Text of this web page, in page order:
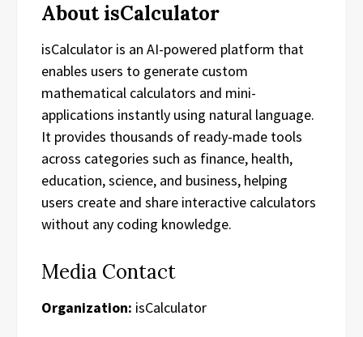
About isCalculator
isCalculator is an AI-powered platform that
enables users to generate custom
mathematical calculators and mini-
applications instantly using natural language.
It provides thousands of ready-made tools
across categories such as finance, health,
education, science, and business, helping
users create and share interactive calculators
without any coding knowledge.
Media Contact
Organization: isCalculator